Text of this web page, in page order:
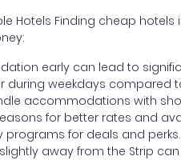
Hotels Finding cheap
early can lead to
during weekdays compared
accommodations with
for better rates and
programs for deals and perks.
away from the Strip